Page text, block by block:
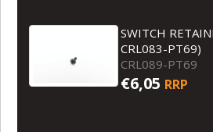
SWITCH
CRL083-PT69)
CRL089-PT69
€6,05 RRP